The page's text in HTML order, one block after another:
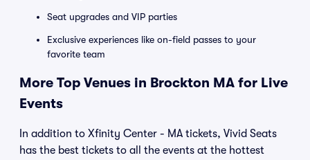
Seat upgrades and VIP parties
Exclusive experiences like on-field passes to your
favorite team
More Top Venues in Brockton MA for Live
Events
In addition to Xfinity Center - MA tickets, Vivid Seats
has the best tickets to all the events at the hottest